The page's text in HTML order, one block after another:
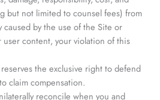
but not limited to counsel fees) from
caused by the use of the Site or
user content, your violation of this
the exclusive right to defend
claim compensation.
reconcile when you and